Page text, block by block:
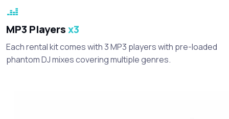
MP3 Playersx3
Each rental kit comes with 3 MP3 players with pre-loaded
phantom DJ mixes covering multiple genres.